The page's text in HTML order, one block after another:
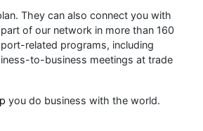
They can also connect you with
of our network in more than 160
related programs, including
to-business meetings at trade
you do business with the world.